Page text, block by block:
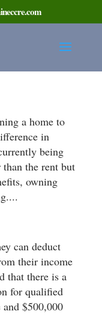
a home to
in
being
the rent but
owning
can deduct
their income
that there is a
for qualified
$500,000